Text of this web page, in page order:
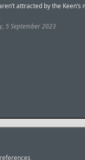
attracted by the
5 September 2023